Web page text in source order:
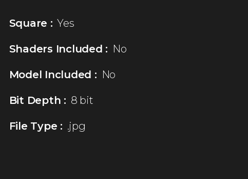
Square : Yes
Shaders Included : No
Model Included : No
Bit Depth : 8 bit
File Type : .jpg